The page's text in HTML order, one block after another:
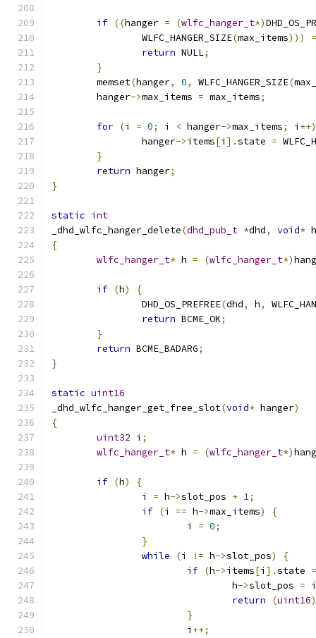
if ((hanger = (wlfc_hanger_t*)
		WLFC_HANGER_SIZE
(max_items)))
return NULL;
}
	memset
(hanger, 0, WLFC_HANGER_SIZE(
	hanger
->max_items = max_items;
for (i = 0; i < hanger->max_items; i ++)
		hanger
->items[i ].state =
}
return hanger;
}
static int
_dhd_wlfc_hanger_delete(dhd_pub_t *dhd, void*
{
wlfc_hanger_t* h = (wlfc_hanger_t*)
if (h)
{
		DHD_OS_PREFREE
(dhd, h,
return BCME_OK;
}
return BCME_BADARG;
}
static uint16
_dhd_wlfc_hanger_get_free_slot(void* hanger)
{
uint32 i ;
wlfc_hanger_t* h = (wlfc_hanger_t*)
if (h)
{
		i
= h->slot_pos + 1;
if (i == h->max_items)
{
			i
= 0;
}
while
(i != h->slot_pos)
{
if (h->items[i ].state
				h
->slot_pos = i
return
(uint16)
}
			i
++;